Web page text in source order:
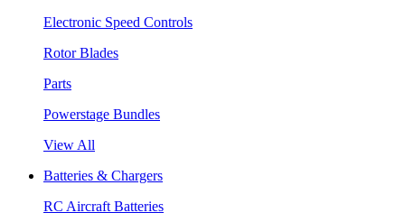
Electronic Speed Controls
Rotor Blades
Parts
Powerstage Bundles
View All
Batteries & Chargers
RC Aircraft Batteries